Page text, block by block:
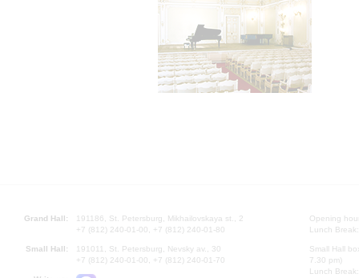
Grand Hall:
191186, St. Petersburg, Mikhailovskaya st., 2
+7 (812) 240-01-00, +7 (812) 240-01-80
Small Hall:
191011, St. Petersburg, Nevsky av., 30
+7 (812) 240-01-00, +7 (812) 240-01-70
Opening
Lunch
Small Hall
7.30 pm)
Lunch